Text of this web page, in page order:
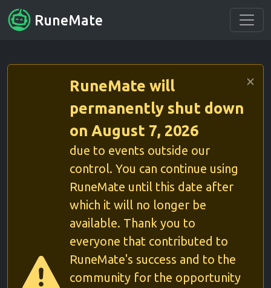
RuneMate
RuneMate will
permanently shut down
on August 7, 2026
due to events outside our
control. You can continue using
RuneMate until this date after
which it will no longer be
available. Thank you to
everyone that contributed to
RuneMate's success and to the
community for the opportunity